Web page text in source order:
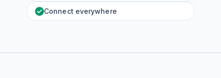
Connect everywhere